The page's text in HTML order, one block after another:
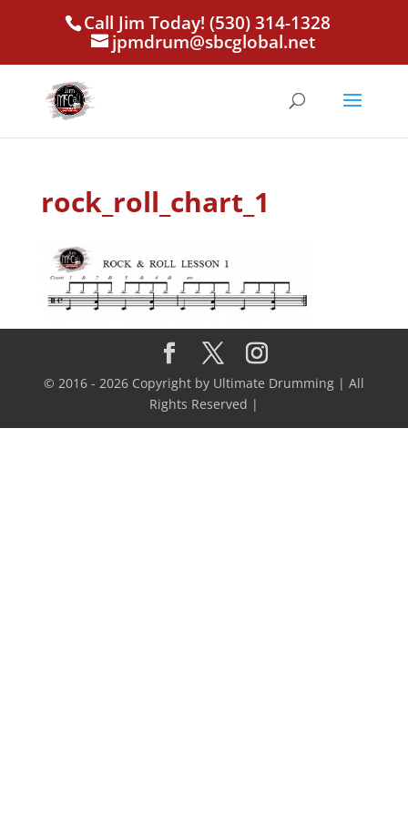
Call Jim Today! (530) 314-1328
jpmdrum@sbcglobal.net
rock_roll_chart_1
© 2016 - 2026 Copyright by Ultimate Drumming | All
Rights Reserved |